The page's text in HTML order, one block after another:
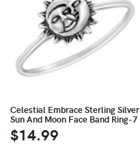
Celestial Embrace Sterling Silver
Sun And Moon Face Band Ring-7
$14.99